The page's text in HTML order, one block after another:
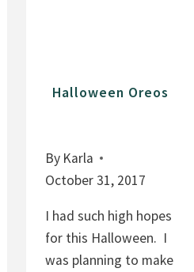
K
Halloween Oreos
By Karla
October 31, 2017
I had such high hopes
for this Halloween. I
was planning to make